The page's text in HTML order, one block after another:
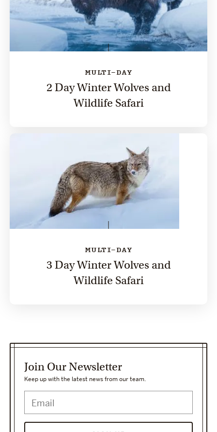
MULTI-DAY
2 Day Winter Wolves and
Wildlife Safari
MULTI-DAY
3 Day Winter Wolves and
Wildlife Safari
Join Our Newsletter
Keep up with the latest news from our team.